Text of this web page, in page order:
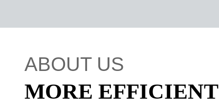
ABOUT US
MORE